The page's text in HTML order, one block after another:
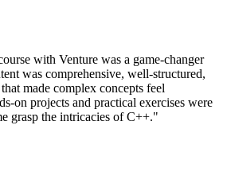
with Venture was a game-changer
was comprehensive, well-structured,
made complex concepts feel
on projects and practical exercises were
grasp the intricacies of C++."